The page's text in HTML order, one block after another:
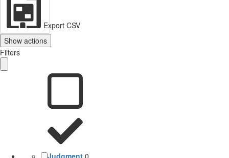
Export CSV
Show actions
Filters
Judgment 0